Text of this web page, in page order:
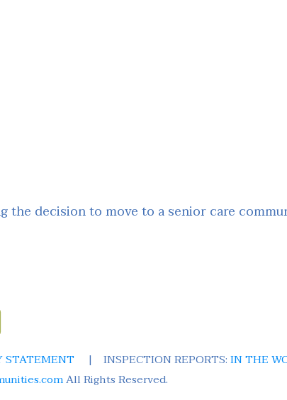
the decision to move to a senior care
STATEMENT | INSPECTION REPORTS:IN THE
All Rights Reserved.